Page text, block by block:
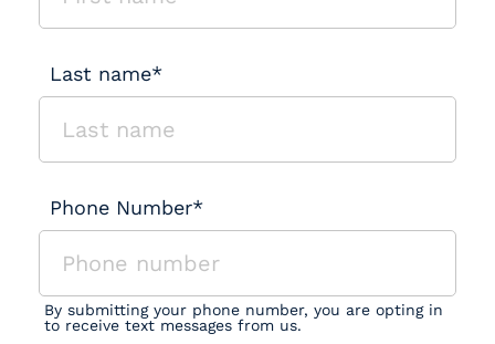
Last name*
Phone Number*
By submitting your phone number, you are opting in
to receive text messages from us.